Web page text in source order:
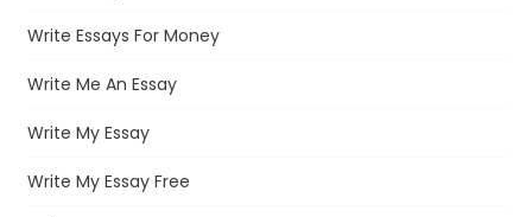
Write Essays For Money
Write Me An Essay
Write My Essay
Write My Essay Free